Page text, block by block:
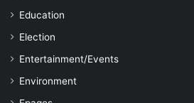
Education
Election
Entertainment/Events
Environment